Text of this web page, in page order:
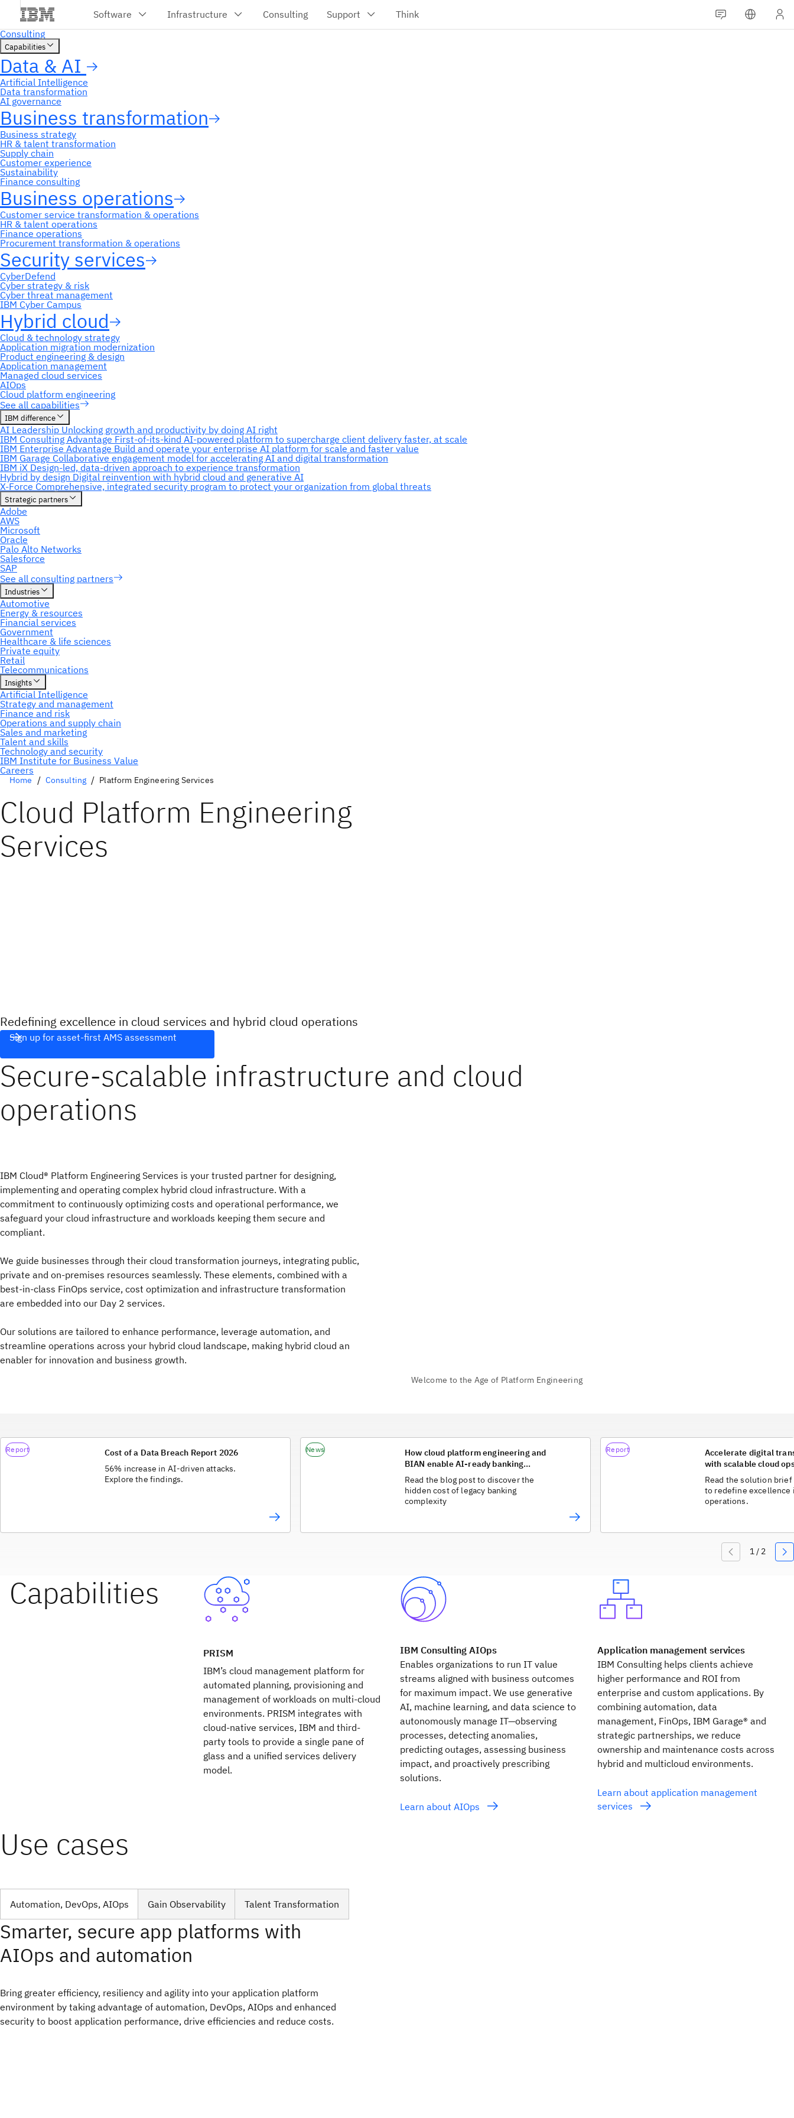
Home Consulting Platform Engineering Services
Cloud Platform Engineering
Services
Redefining excellence in cloud services and hybrid cloud operations
Sign up for asset-first AMS assessment
Secure-scalable infrastructure and cloud
operations
IBM Cloud® Platform Engineering Services is your trusted partner for designing,
implementing and operating complex hybrid cloud infrastructure. With a
commitment to continuously optimizing costs and operational performance, we
safeguard your cloud infrastructure and workloads keeping them secure and
compliant.
We guide businesses through their cloud transformation journeys, integrating public,
private and on-premises resources seamlessly. These elements, combined with a
best-in-class FinOps service, cost optimization and infrastructure transformation
are embedded into our Day 2 services.
Our solutions are tailored to enhance performance, leverage automation, and
streamline operations across your hybrid cloud landscape, making hybrid cloud an
enabler for innovation and business growth.
Report
Cost of a Data Breach Report 2026
56% increase in AI-driven attacks.
Explore the findings.
News
How cloud platform engineering and
BIAN enable AI-ready banking
architectures
Read the blog post to discover the
hidden cost of legacy banking
complexity
Report
Accelerate digital
with scalable cloud
Read the solution
to redefine excellence
operations.
PRISM
IBM’s cloud management platform for
automated planning, provisioning and
management of workloads on multi-cloud
environments. PRISM integrates with
cloud-native services, IBM and third-
party tools to provide a single pane of
glass and a unified services delivery
model.
IBM Consulting AIOps
Enables organizations to run IT value
streams aligned with business outcomes
for maximum impact. We use generative
AI, machine learning, and data science to
autonomously manage IT—observing
processes, detecting anomalies,
predicting outages, assessing business
impact, and proactively prescribing
solutions.
Learn about AIOps
Application management services
IBM Consulting helps clients achieve
higher performance and ROI from
enterprise and custom applications. By
combining automation, data
management, FinOps, IBM Garage® and
strategic partnerships, we reduce
ownership and maintenance costs across
hybrid and multicloud environments.
Learn about application management
services
Use cases
Automation, DevOps, AIOps Gain Observability Talent Transformation
Smarter, secure app platforms with
AIOps and automation
Bring greater efficiency, resiliency and agility into your application platform
environment by taking advantage of automation, DevOps, AIOps and enhanced
security to boost application performance, drive efficiencies and reduce costs.